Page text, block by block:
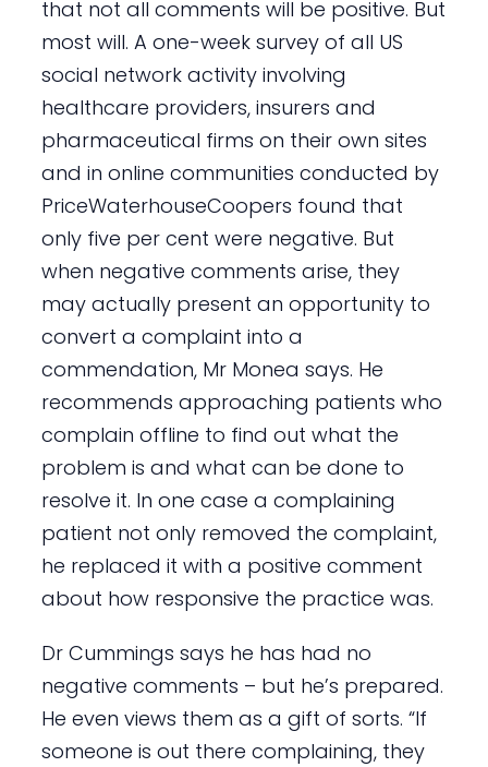
that not all comments will be positive. But
most will. A one-week survey of all US
social network activity involving
healthcare providers, insurers and
pharmaceutical firms on their own sites
and in online communities conducted by
PriceWaterhouseCoopers found that
only five per cent were negative. But
when negative comments arise, they
may actually present an opportunity to
convert a complaint into a
commendation, Mr Monea says. He
recommends approaching patients who
complain offline to find out what the
problem is and what can be done to
resolve it. In one case a complaining
patient not only removed the complaint,
he replaced it with a positive comment
about how responsive the practice was.
Dr Cummings says he has had no
negative comments – but he’s prepared.
He even views them as a gift of sorts. “If
someone is out there complaining, they